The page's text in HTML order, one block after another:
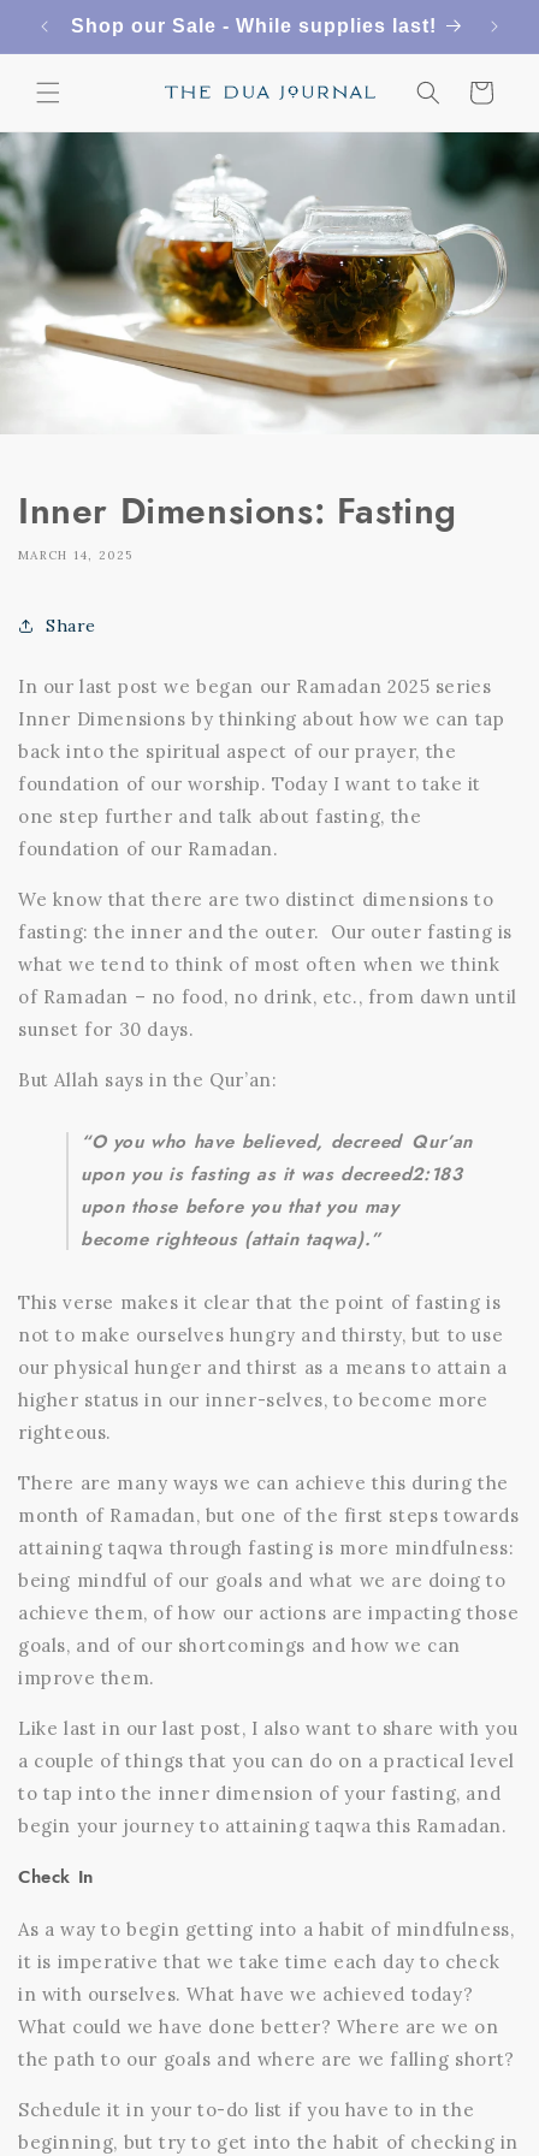
Skip to
content
Shop our Sale - While supplies last!
Cart
Inner Dimensions: Fasting
MARCH 14, 2025
Share
In our last post we began our Ramadan 2025 series
Inner Dimensions by thinking about how we can tap
back into the spiritual aspect of our prayer, the
foundation of our worship. Today I want to take it
one step further and talk about fasting, the
foundation of our Ramadan.
We know that there are two distinct dimensions to
fasting: the inner and the outer. Our outer fasting is
what we tend to think of most often when we think
of Ramadan – no food, no drink, etc., from dawn until
sunset for 30 days.
But Allah says in the Qur’an:
“O you who have believed, decreed
upon you is fasting as it was decreed
upon those before you that you may
become righteous (attain taqwa).”
Qur’an
2:183
This verse makes it clear that the point of fasting is
not to make ourselves hungry and thirsty, but to use
our physical hunger and thirst as a means to attain a
higher status in our inner-selves, to become more
righteous.
There are many ways we can achieve this during the
month of Ramadan, but one of the first steps towards
attaining taqwa through fasting is more mindfulness:
being mindful of our goals and what we are doing to
achieve them, of how our actions are impacting those
goals, and of our shortcomings and how we can
improve them.
Like last in our last post, I also want to share with you
a couple of things that you can do on a practical level
to tap into the inner dimension of your fasting, and
begin your journey to attaining taqwa this Ramadan.
Check In
As a way to begin getting into a habit of mindfulness,
it is imperative that we take time each day to check
in with ourselves. What have we achieved today?
What could we have done better? Where are we on
the path to our goals and where are we falling short?
Schedule it in your to-do list if you have to in the
beginning, but try to get into the habit of checking in